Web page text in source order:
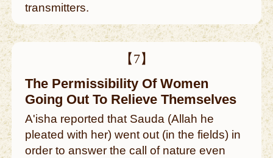
transmitters.
【7】
The Permissibility Of Women
Going Out To Relieve Themselves
A'isha reported that Sauda (Allah he
pleated with her) went out (in the fields) in
order to answer the call of nature even